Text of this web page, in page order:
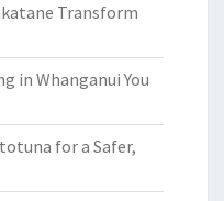
Transform
in Whanganui You
for a Safer,